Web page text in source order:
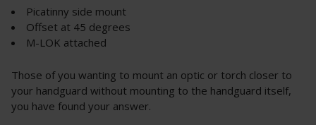
Picatinny side mount
Offset at 45 degrees
M-LOK attached
Those of you wanting to mount an optic or torch closer to
your handguard without mounting to the handguard itself,
you have found your answer.